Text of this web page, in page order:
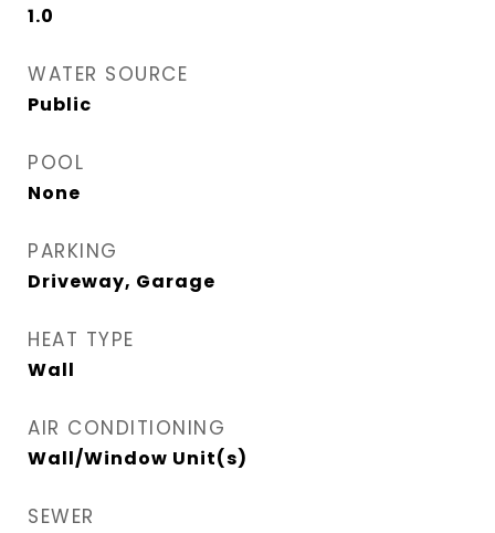
1.0
WATER SOURCE
Public
POOL
None
PARKING
Driveway, Garage
HEAT TYPE
Wall
AIR CONDITIONING
Wall/Window Unit(s)
SEWER